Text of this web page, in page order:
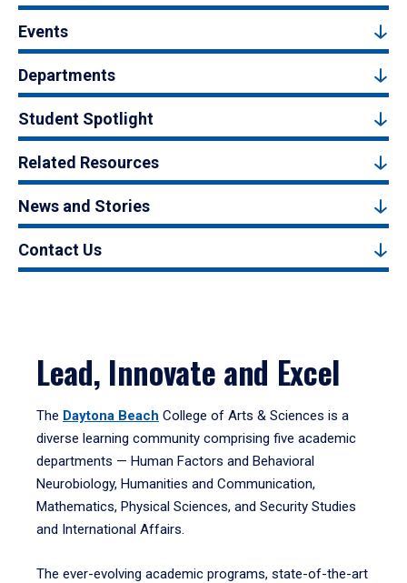
Events
Departments
Student Spotlight
Related Resources
News and Stories
Contact Us
Lead, Innovate and Excel
The Daytona Beach College of Arts & Sciences is a
diverse learning community comprising five academic
departments — Human Factors and Behavioral
Neurobiology, Humanities and Communication,
Mathematics, Physical Sciences, and Security Studies
and International Affairs.
The ever-evolving academic programs, state-of-the-art